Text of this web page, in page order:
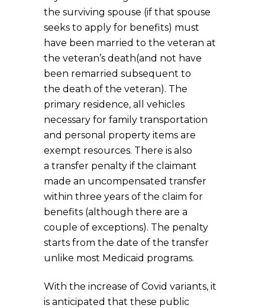
the surviving spouse (if that spouse
seeks to apply for benefits) must
have been married to the veteran at
the veteran’s death(and not have
been remarried subsequent to
the death of the veteran). The
primary residence, all vehicles
necessary for family transportation
and personal property items are
exempt resources. There is also
a transfer penalty if the claimant
made an uncompensated transfer
within three years of the claim for
benefits (although there are a
couple of exceptions). The penalty
starts from the date of the transfer
unlike most Medicaid programs.
With the increase of Covid variants, it
is anticipated that these public